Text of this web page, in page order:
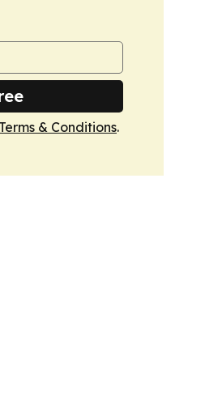
Terms & Conditions.